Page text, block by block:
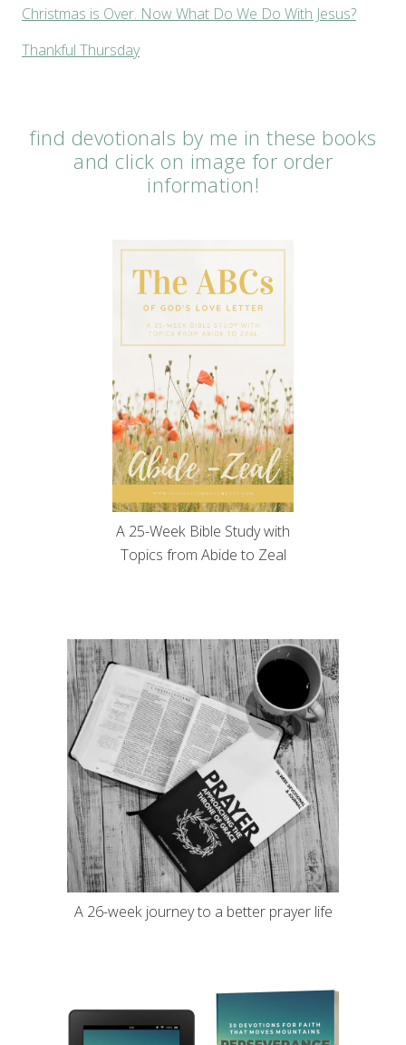
Christmas is Over. Now What Do We Do With Jesus?
Thankful Thursday
find devotionals by me in these books
and click on image for order
information!
A 25-Week Bible Study with
Topics from Abide to Zeal
A 26-week journey to a better prayer life